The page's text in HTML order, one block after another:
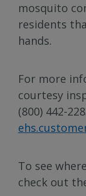
mosquito
residents
hands.
For more
courtesy
(800) 442-
To see
check out